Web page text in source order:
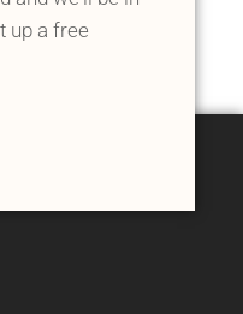
up a free